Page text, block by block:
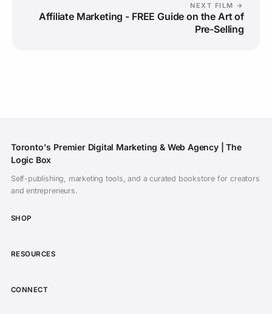
NEXT FILM →
Affiliate Marketing - FREE Guide on the Art of
Pre-Selling
Subscribe on YouTube
Toronto's Premier Digital Marketing & Web Agency | The
Logic Box
Self-publishing, marketing tools, and a curated bookstore for creators
and entrepreneurs.
SHOP
RESOURCES
CONNECT